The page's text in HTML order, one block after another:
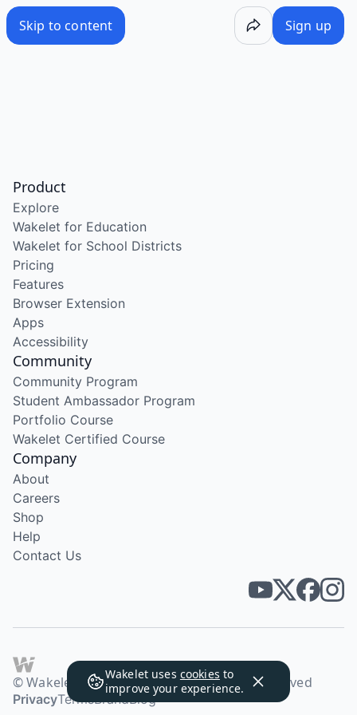
Skip to content Sign up
Wakelet uses cookies to
improve your experience.
Product
Explore
Wakelet for Education
Wakelet for School Districts
Pricing
Features
Browser Extension
Apps
Accessibility
Community
Community Program
Student Ambassador Program
Portfolio Course
Wakelet Certified Course
Company
About
Careers
Shop
Help
Contact Us
© Wakelet Technologies 2026. All rights reserved
PrivacyTermsBrandBlog